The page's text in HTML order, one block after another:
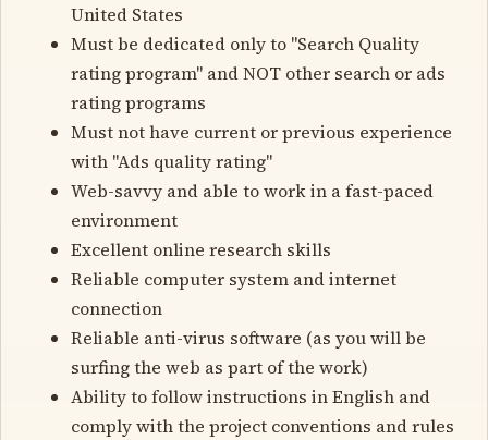
United States
Must be dedicated only to "Search Quality
rating program" and NOT other search or ads
rating programs
Must not have current or previous experience
with "Ads quality rating"
Web-savvy and able to work in a fast-paced
environment
Excellent online research skills
Reliable computer system and internet
connection
Reliable anti-virus software (as you will be
surfing the web as part of the work)
Ability to follow instructions in English and
comply with the project conventions and rules